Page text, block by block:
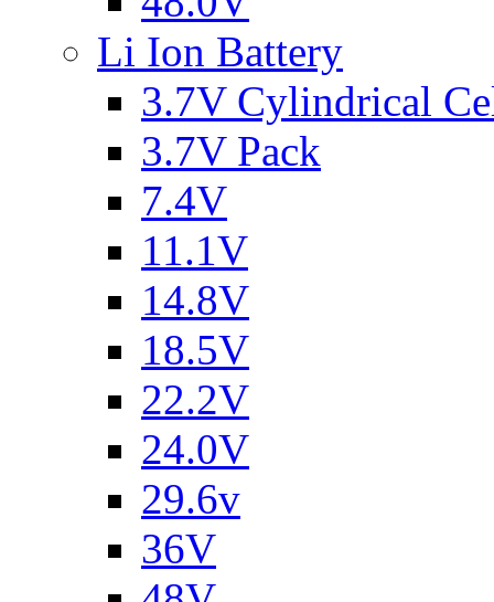
Li Ion Battery
3.7V Cylindrical
3.7V Pack
7.4V
11.1V
14.8V
18.5V
22.2V
24.0V
29.6v
36V